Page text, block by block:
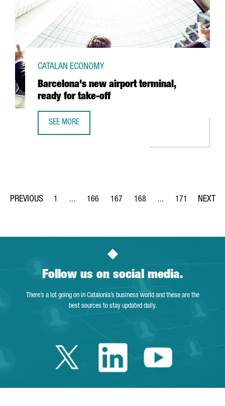
Barcelona's new airport terminal,
ready for take-off
CATALAN ECONOMY
SEE MORE
Page
1 ...
Intermediate Pages Use TAB to navigate.
Page
166
Page
167
Page
168 ...
Intermediate Pages
Page
171
Follow us on social media.
There’s a lot going on in Catalonia’s business world and these are the
best sources to stay updated daily.
Twitter Catalonia
LinkedinYoutube